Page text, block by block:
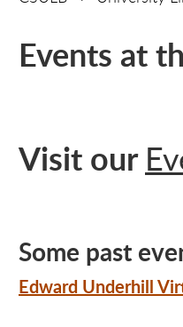
Events at
Visit our
Some past
Edward Underhill